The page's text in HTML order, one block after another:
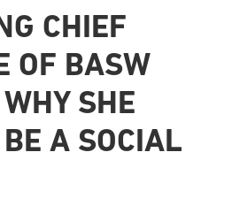
CHIEF
OF BASW
SHE
A SOCIAL